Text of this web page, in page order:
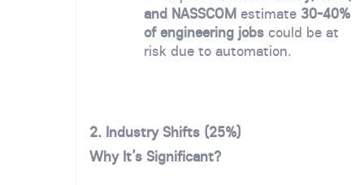
and NASSCOMestimate 30-40%
of engineering jobscould be at
risk due to automation.
2. Industry Shifts (25%)
Why It’s Significant?